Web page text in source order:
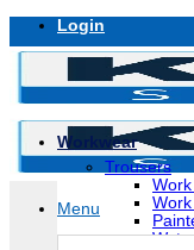
Skip
Login
Menu
Workwear
Trousers